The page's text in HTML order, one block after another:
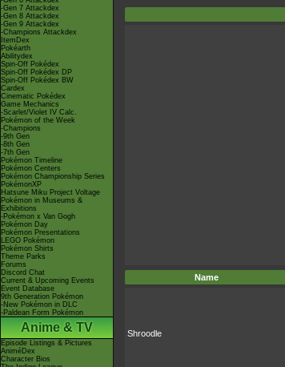
-Gen 7 Attackdex
-Gen 8 Attackdex
-Gen 9 Attackdex
-Champions Attackdex
ItemDex
Pokéarth
Abilitydex
Spin-Off Pokédex
Spin-Off Pokédex DP
Spin-Off Pokédex BW
Cardex
Cinematic Pokédex
Game Mechanics
-Scarlet/Violet IV Calc.
Pokémon of the Week
-Champions
-9th Gen
-8th Gen
-7th Gen
Pokémon Timeline
Pokémon Centers
Pokémon Championship Series
PokémonXP
Hatsune Miku Project Voltage
Pokémon in Museums &
Exhibitions
-Pokémon x Van Gogh
Pokémon Day
Pokémon Presentations
LEGO Pokémon
Pokémon Shirts
Theme Parks
Forums
Discord Chat
Current & Upcoming Events
Event Database
9th Generation Pokémon
-New Pokémon in DLC
-Paldean Form Pokémon
Anime & TV
Episode Listings & Pictures
AniméDex
Character Bios
Name
Shroodle